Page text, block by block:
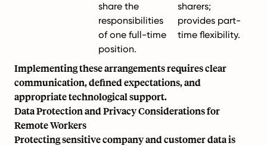
share the
responsibilities
of one full-time
position.
sharers;
provides part-
time flexibility.
Implementing these arrangements requires clear
communication, defined expectations, and
appropriate technological support.
Data Protection and Privacy Considerations for
Remote Workers
Protecting sensitive company and customer data is